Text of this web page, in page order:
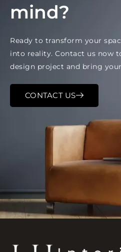
mind?
Ready to transform your
into reality. Contact us now
design project and bring
CONTACT US